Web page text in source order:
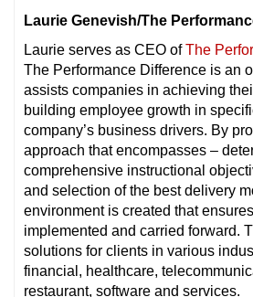
Laurie Genevish/The
Laurie serves as CEO ofThe
The Performance Difference is an
assists companies in achieving
building employee growth in
company’s business drivers. By
approach that encompasses –
comprehensive instructional
and selection of the best delivery
environment is created that
implemented and carried forward.
solutions for clients in various
financial, healthcare,
restaurant, software and services.